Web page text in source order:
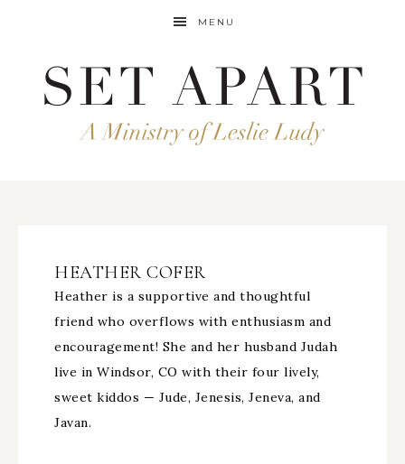
MENU
HEATHER COFER
Heather is a supportive and thoughtful
friend who overflows with enthusiasm and
encouragement! She and her husband Judah
live in Windsor, CO with their four lively,
sweet kiddos — Jude, Jenesis, Jeneva, and
Javan.